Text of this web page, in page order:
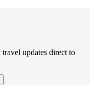
updates direct to